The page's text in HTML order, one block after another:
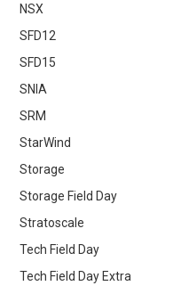
NSX
SFD12
SFD15
SNIA
SRM
StarWind
Storage
Storage Field Day
Stratoscale
Tech Field Day
Tech Field Day Extra